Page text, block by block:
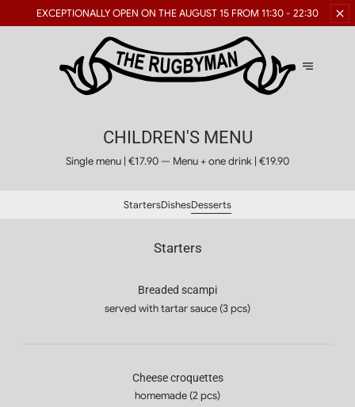
RESERVATIONS FOR LARGEGROUPS ARE AVAILABLE GROUPS
CHILDREN'S MENU
Single menu | €17.90 — Menu + one drink | €19.90
StartersDishesDesserts
Starters
Breaded scampi
served with tartar sauce (3 pcs)
Cheese croquettes
homemade (2 pcs)